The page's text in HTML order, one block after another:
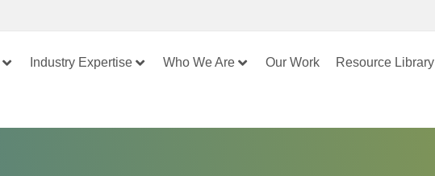
Industry Expertise Who We Are Our Work Resource Library